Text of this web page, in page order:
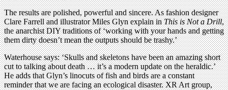
The results are polished, powerful and sincere. As fashion designer
Clare Farrell and illustrator Miles Glyn explain inThis is Not a Drill,
the anarchist DIY traditions of ‘working with your hands and getting
them dirty doesn’t mean the outputs should be trashy.’
Waterhouse says: ‘Skulls and skeletons have been an amazing short
cut to talking about death … it’s a modern update on the heraldic.’
He adds that Glyn’s linocuts of fish and birds are a constant
reminder that we are facing an ecological disaster. XR Art group,